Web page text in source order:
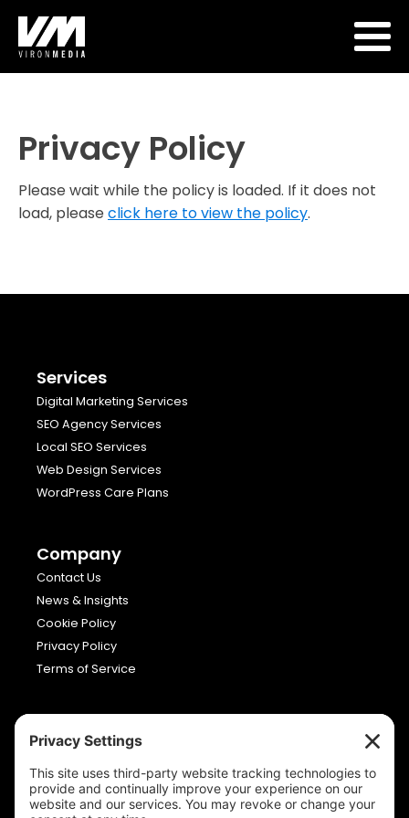
Privacy Policy
Please wait while the policy is loaded. If it does not
load, please click here to view the policy.
Services
Digital Marketing Services
SEO Agency Services
Local SEO Services
Web Design Services
WordPress Care Plans
Company
Contact Us
News & Insights
Cookie Policy
Privacy Policy
Terms of Service
Viron Media
Allia Future Business Centre,
London Road,
Peterborough,
Cambridgeshire,